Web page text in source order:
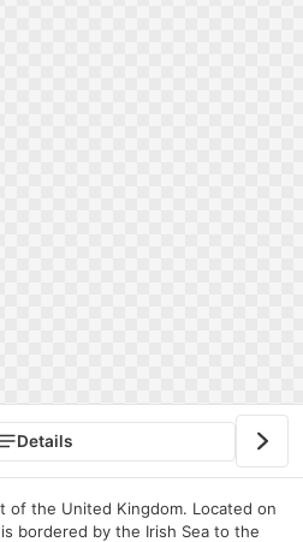
Details
of the United Kingdom. Located on
bordered by the Irish Sea to the